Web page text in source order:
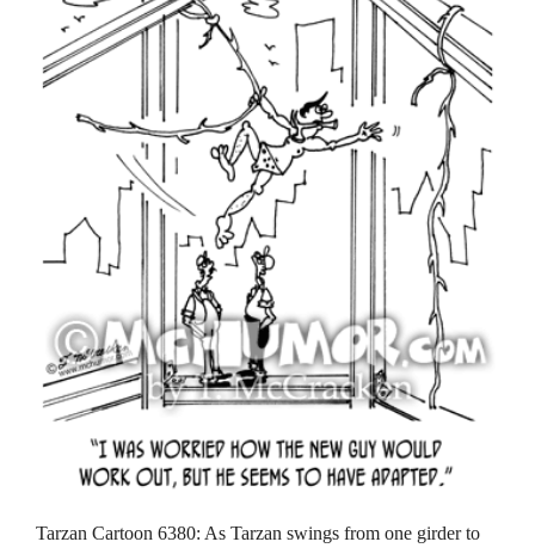
Tarzan Cartoon 6380: As Tarzan swings from one girder to